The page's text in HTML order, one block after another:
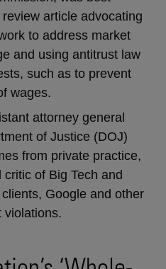
article advocating
to address market
and using antitrust law
such as to prevent
wages.
attorney general
of Justice (DOJ)
from private practice,
of Big Tech and
Google and other
violations.